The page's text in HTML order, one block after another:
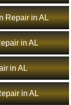
Repair in AL
in AL
in AL
in AL